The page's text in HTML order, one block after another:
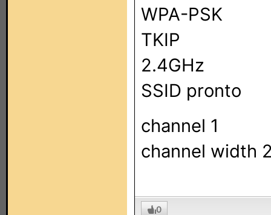
WPA-PSK
TKIP
2.4GHz
SSID pronto
channel 1
channel width
0